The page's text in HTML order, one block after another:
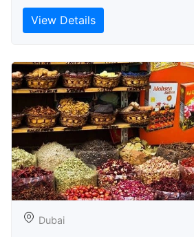
View Details
Dubai